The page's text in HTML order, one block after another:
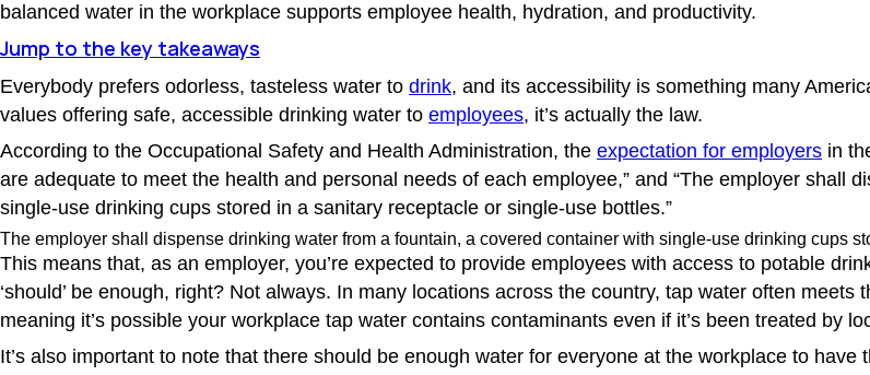
balanced water in the workplace supports employee health, hydration, and productivity.
Jump to the key takeaways
Everybody prefers odorless, tasteless water to drink, and its accessibility is something many
values offering safe, accessible drinking water to employees, it’s actually the law.
According to the Occupational Safety and Health Administration, the expectation for employers in
are adequate to meet the health and personal needs of each employee,” and “The employer shall
single-use drinking cups stored in a sanitary receptacle or single-use bottles.”
The employer shall dispense drinking water from a fountain, a covered container with single-use drinking cups
This means that, as an employer, you’re expected to provide employees with access to potable
‘should’ be enough, right? Not always. In many locations across the country, tap water often meets
meaning it’s possible your workplace tap water contains contaminants even if it’s been treated by
It’s also important to note that there should be enough water for everyone at the workplace to